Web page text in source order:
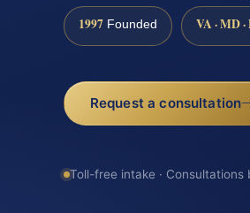
1997 Founded VA · MD
Request a consultation
Toll-free intake · Consultations